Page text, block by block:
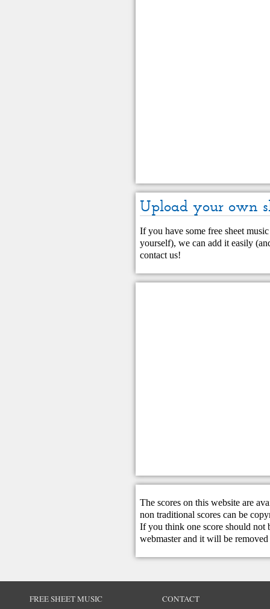
Upload your own
If you have some free sheet
yourself), we can add it easily
contact us!
The scores on this website are
non traditional scores can be
If you think one score should not
webmasterand it will be removed
FREE SHEET MUSIC CONTACT